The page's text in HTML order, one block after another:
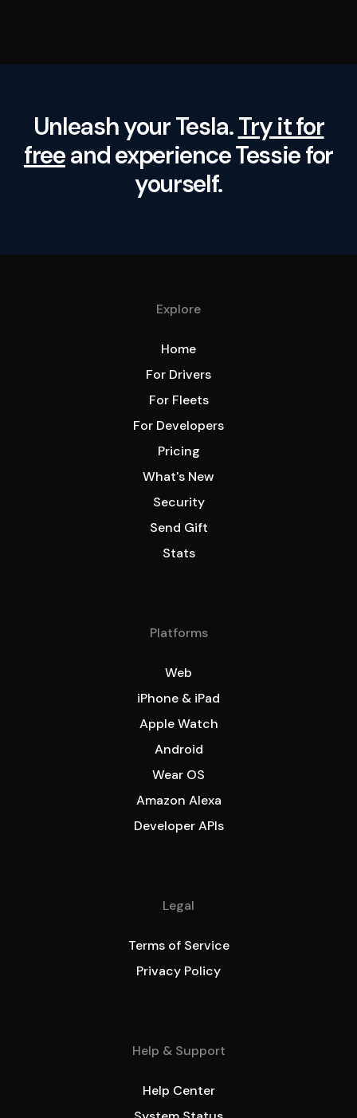
Unleash your Tesla.Try it for
freeand experience Tessie for
yourself.
Explore
Home
For Drivers
For Fleets
For Developers
Pricing
What's New
Security
Send Gift
Stats
Platforms
Web
iPhone & iPad
Apple Watch
Android
Wear OS
Amazon Alexa
Developer APIs
Legal
Terms of Service
Privacy Policy
Help & Support
Help Center